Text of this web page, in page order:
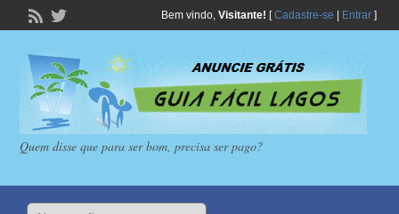
Bem vindo, Visitante! [Cadastre-se Entrar]
Quem disse que para ser bom, precisa ser pago?